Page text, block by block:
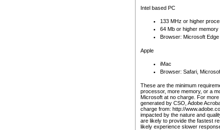
Intel based PC
133 MHz or higher
64 Mb or higher memory
Browser: Microsoft
Apple
iMac
Browser: Safari,
These are the minimum
processor, more memory, or a
Microsoft at no charge. For
generated by CSO, Adobe
charge from: http://
impacted by the nature and
are likely to provide the fastest
likely experience slower